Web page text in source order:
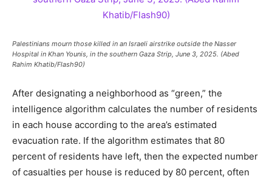
Palestinians mourn those killed in an Israeli airstrike outside the Nasser
Hospital in Khan Younis, in the southern Gaza Strip, June 3, 2025. (Abed
Rahim Khatib/Flash90)
After designating a neighborhood as “green,” the
intelligence algorithm calculates the number of residents
in each house according to the area’s estimated
evacuation rate. If the algorithm estimates that 80
percent of residents have left, then the expected number
of casualties per house is reduced by 80 percent, often